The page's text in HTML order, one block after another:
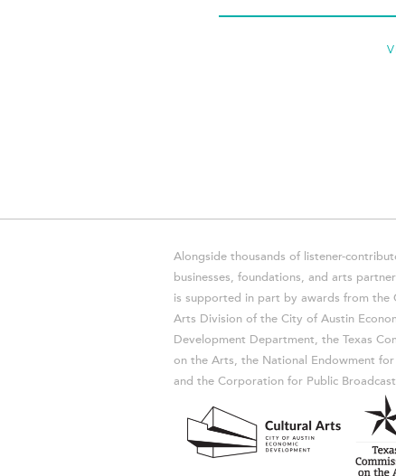
Alongside thousands of listener-
businesses, foundations, and arts
is supported in part by awards from the
Arts Division of the City of Austin
Development Department, the Texas
on the Arts, the National Endowment
and the Corporation for Public